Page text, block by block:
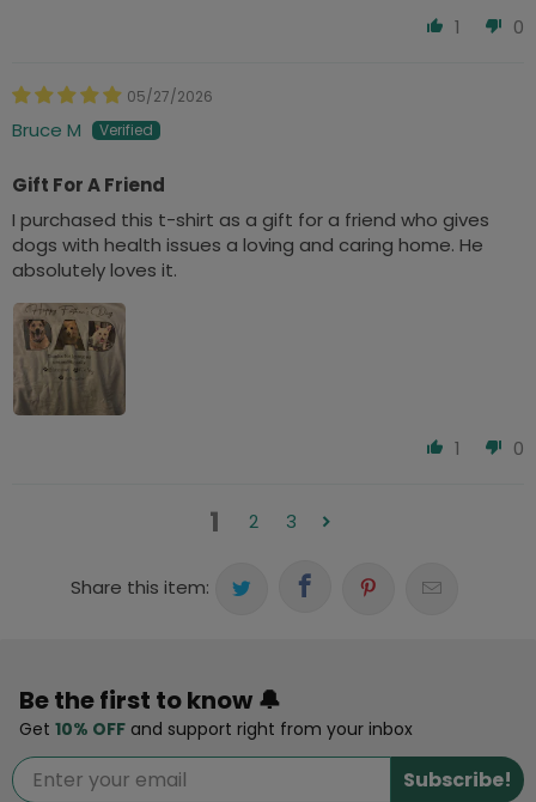
1 0
05/27/2026
Bruce M
Gift For A Friend
I purchased this t-shirt as a gift for a friend who gives
dogs with health issues a loving and caring home. He
absolutely loves it.
1 0
1 2 3
Share this item:
Be the first to know 🔔
Get 10% OFF and support right from your inbox
Subscribe!